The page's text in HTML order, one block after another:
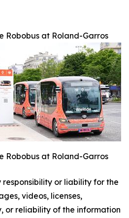
Robobus at Roland-Garros
Robobus at Roland-Garros
or liability for the
videos, licenses,
or reliability of the information